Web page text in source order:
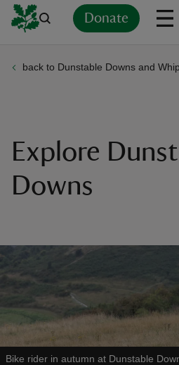
Donate
back to Dunstable Downs and
Explore
Downs
Bike rider in autumn at Dunstable